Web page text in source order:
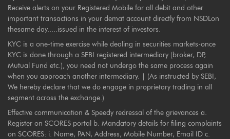
Receive alerts on your Registered Mobile for all debit and other
important transactions in your demat account directly from NSDLon
thesame day.....issued in the interest of investors.
KYC is a one-time exercise while dealing in securities markets-once
KYC is done through a SEBI registered intermediary (broker, DP,
Mutual Fund etc.), you need not undergo the same process again
when you approach another intermediary. | (As instructed by SEBI,
We hereby declare that we do engage in proprietary trading in all
segment across the exchange.)
Effective communication & Speedy redressal of the grievances a.
Register on SCORES portal b. Mandatory details for filing complaints
on SCORES: i. Name, PAN, Address, Mobile Number, Email ID c.